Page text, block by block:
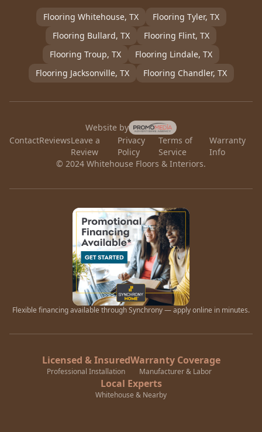
Flooring Whitehouse, TX Flooring Tyler, TX
Flooring Bullard, TX Flooring Flint, TX
Flooring Troup, TX Flooring Lindale, TX
Flooring Jacksonville, TX Flooring Chandler, TX
Website by
© 2024 Whitehouse Floors & Interiors.
ContactReviewsLeave a
Review
Privacy
Policy
Terms of
Service
Warranty
Info
Flexible financing available through Synchrony — apply online in minutes.
Licensed & Insured
Professional Installation
Warranty Coverage
Manufacturer & Labor
Local Experts
Whitehouse & Nearby